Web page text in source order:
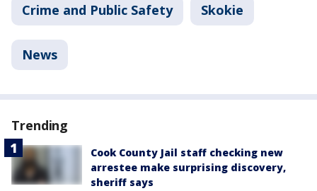
Crime and Public Safety Skokie
News
Trending
Cook County Jail staff checking new
arrestee make surprising discovery,
sheriff says